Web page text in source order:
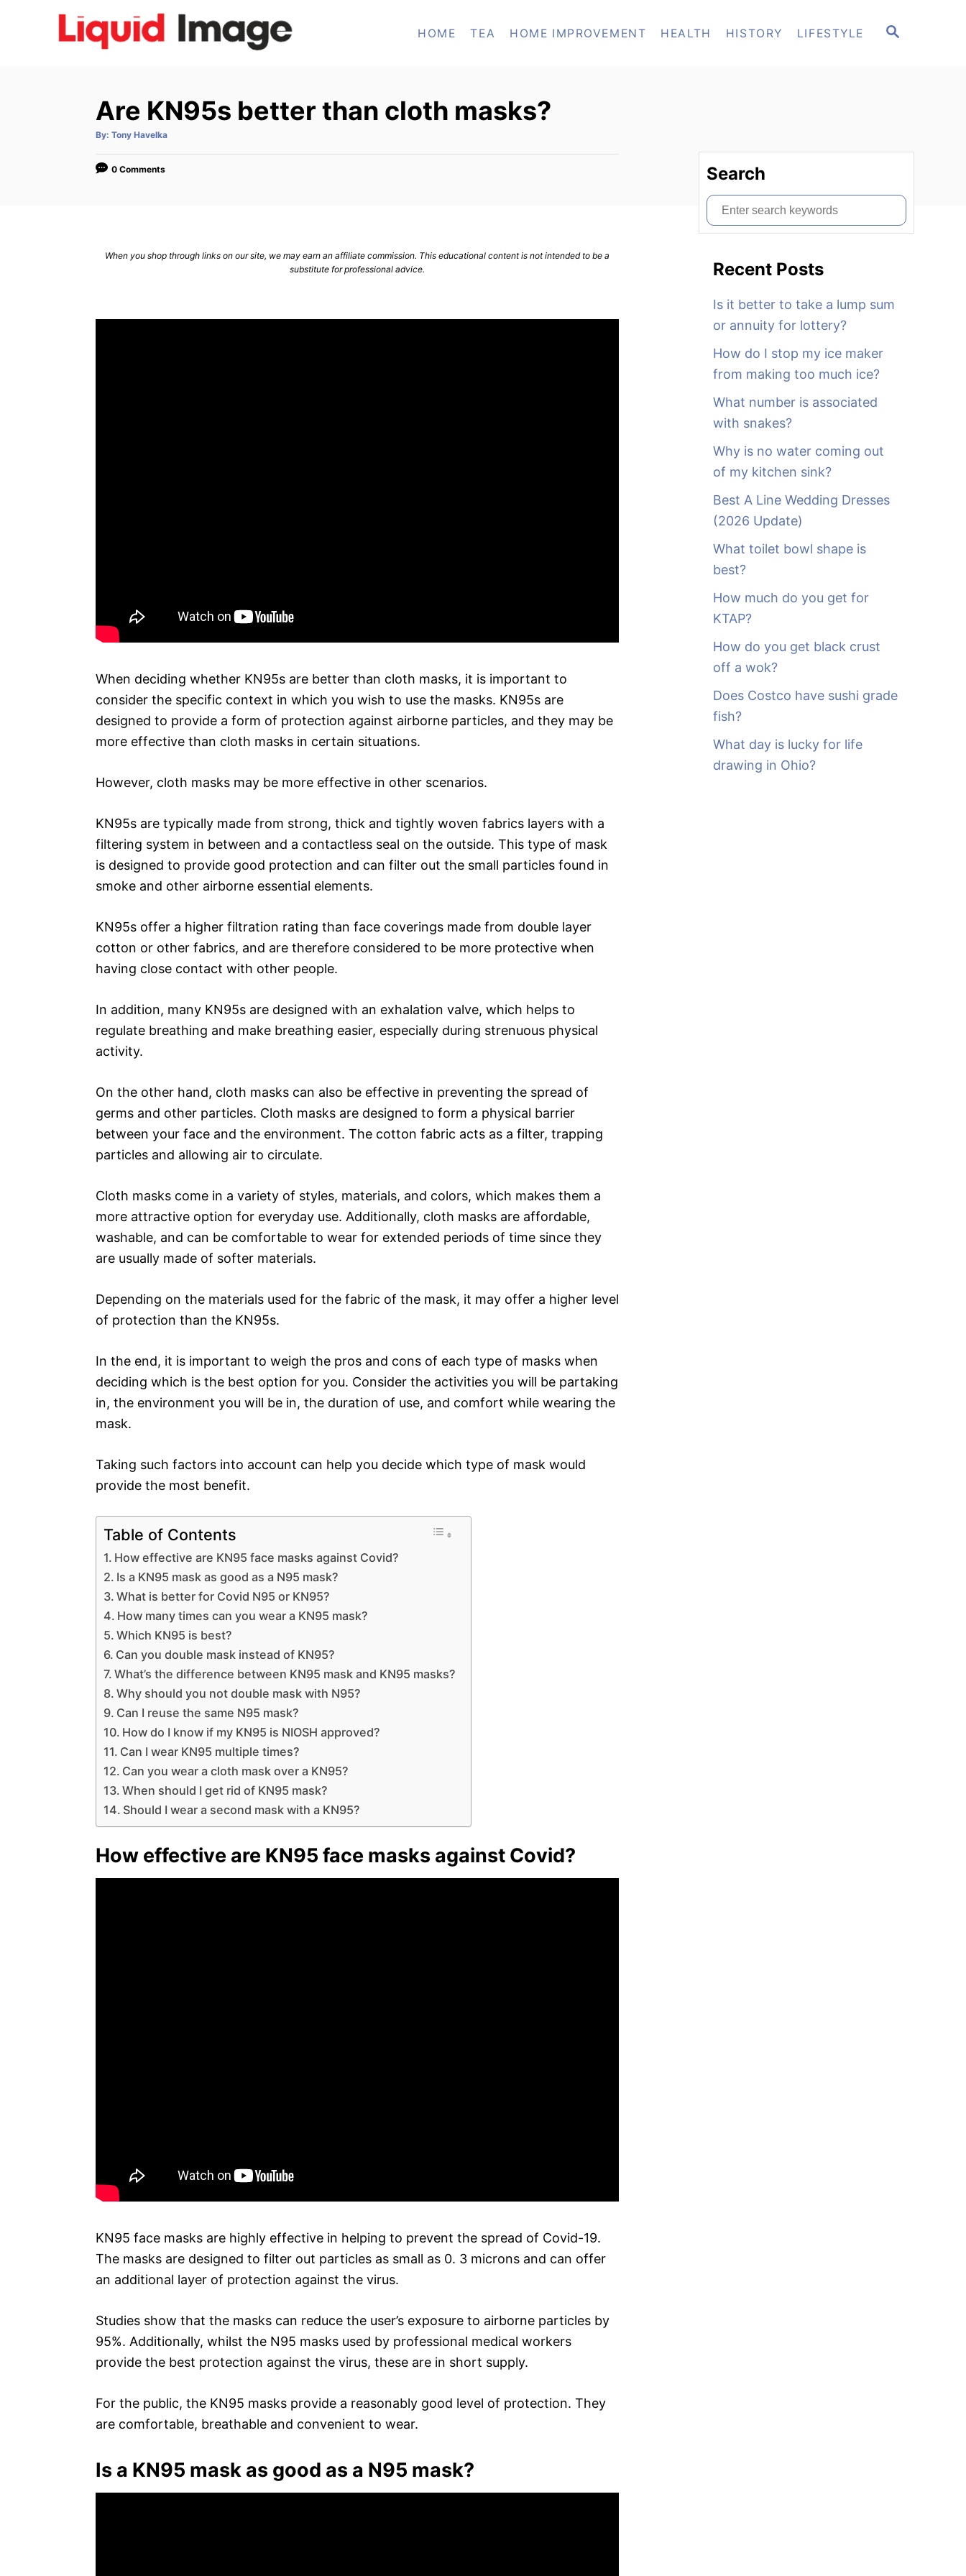
S
HOME TEA HOME IMPROVEMENT HEALTH HISTORY LIFESTYLE
Are KN95s better than cloth masks?
By: A
t
o
Tony Havelka
0 Comments
When you shop through links on our site, we may earn an affiliate commission. This educational content is not intended to be a
substitute for professional advice.
When deciding whether KN95s are better than cloth masks, it is important to
consider the specific context in which you wish to use the masks. KN95s are
designed to provide a form of protection against airborne particles, and they may be
more effective than cloth masks in certain situations.
However, cloth masks may be more effective in other scenarios.
KN95s are typically made from strong, thick and tightly woven fabrics layers with a
filtering system in between and a contactless seal on the outside. This type of mask
is designed to provide good protection and can filter out the small particles found in
smoke and other airborne essential elements.
KN95s offer a higher filtration rating than face coverings made from double layer
cotton or other fabrics, and are therefore considered to be more protective when
having close contact with other people.
In addition, many KN95s are designed with an exhalation valve, which helps to
regulate breathing and make breathing easier, especially during strenuous physical
activity.
On the other hand, cloth masks can also be effective in preventing the spread of
germs and other particles. Cloth masks are designed to form a physical barrier
between your face and the environment. The cotton fabric acts as a filter, trapping
particles and allowing air to circulate.
Cloth masks come in a variety of styles, materials, and colors, which makes them a
more attractive option for everyday use. Additionally, cloth masks are affordable,
washable, and can be comfortable to wear for extended periods of time since they
are usually made of softer materials.
Depending on the materials used for the fabric of the mask, it may offer a higher level
of protection than the KN95s.
In the end, it is important to weigh the pros and cons of each type of masks when
deciding which is the best option for you. Consider the activities you will be partaking
in, the environment you will be in, the duration of use, and comfort while wearing the
mask.
Taking such factors into account can help you decide which type of mask would
provide the most benefit.
Table of Contents
How effective are KN95 face masks against Covid?
Is a KN95 mask as good as a N95 mask?
What is better for Covid N95 or KN95?
How many times can you wear a KN95 mask?
Which KN95 is best?
Can you double mask instead of KN95?
What’s the difference between KN95 mask and KN95 masks?
Why should you not double mask with N95?
Can I reuse the same N95 mask?
How do I know if my KN95 is NIOSH approved?
Can I wear KN95 multiple times?
Can you wear a cloth mask over a KN95?
When should I get rid of KN95 mask?
Should I wear a second mask with a KN95?
How effective are KN95 face masks against Covid?
KN95 face masks are highly effective in helping to prevent the spread of Covid-19.
The masks are designed to filter out particles as small as 0. 3 microns and can offer
an additional layer of protection against the virus.
Studies show that the masks can reduce the user’s exposure to airborne particles by
95%. Additionally, whilst the N95 masks used by professional medical workers
provide the best protection against the virus, these are in short supply.
For the public, the KN95 masks provide a reasonably good level of protection. They
are comfortable, breathable and convenient to wear.
Is a KN95 mask as good as a N95 mask?
Search
S
e
Recent Posts
Is it better to take a lump sum
or annuity for lottery?
How do I stop my ice maker
from making too much ice?
What number is associated
with snakes?
Why is no water coming out
of my kitchen sink?
Best A Line Wedding Dresses
(2026 Update)
What toilet bowl shape is
best?
How much do you get for
KTAP?
How do you get black crust
off a wok?
Does Costco have sushi grade
fish?
What day is lucky for life
drawing in Ohio?